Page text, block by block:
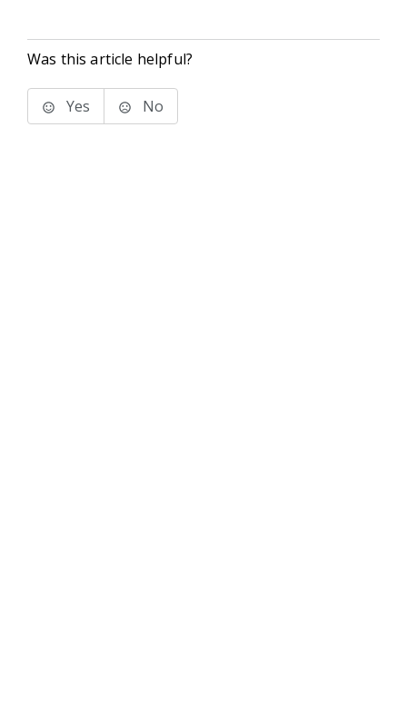
Was this article helpful?
Yes No